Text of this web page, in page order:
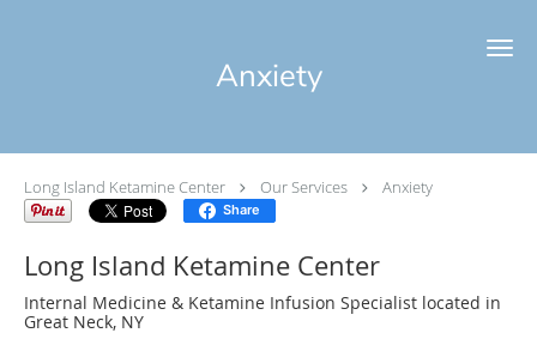
Anxiety
Long Island Ketamine Center Our Services Anxiety
Share
Long Island Ketamine Center
Internal Medicine & Ketamine Infusion Specialist located in
Great Neck, NY